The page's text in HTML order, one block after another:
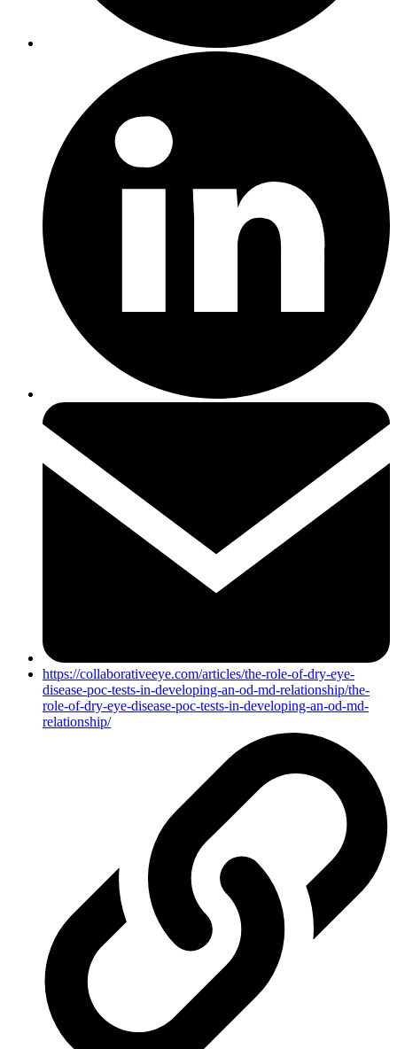
https://collaborativeeye.com/articles/the-role-of-dry-eye-
disease-poc-tests-in-developing-an-od-md-relationship/the-
role-of-dry-eye-disease-poc-tests-in-developing-an-od-md-
relationship/